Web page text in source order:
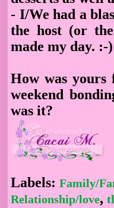
- I/We had a
the host (or
made my day. :-)
How was yours
weekend
was it?
Labels: Family/
Relationship/love,